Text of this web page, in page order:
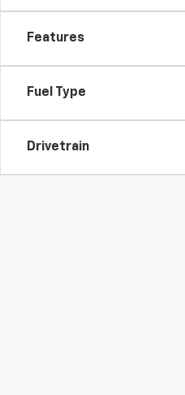
Features
Fuel Type
Drivetrain